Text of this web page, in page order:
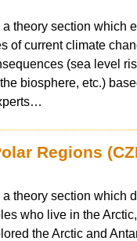
theory section which
of current climate
(sea level
biosphere, etc.)
Regions
theory section which
who live in the
the Arctic and